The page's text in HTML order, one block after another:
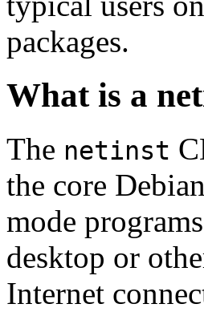
packages.
What is a
The netinst
the core
mode
desktop or
Internet